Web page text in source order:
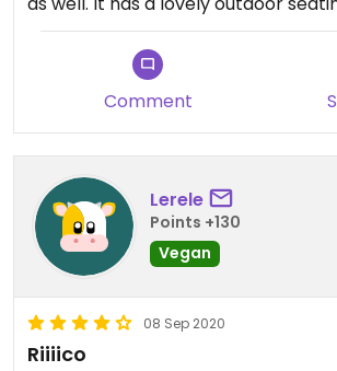
Comment
Lerele
Points +130
Vegan
08 Sep 2020
Riiiico